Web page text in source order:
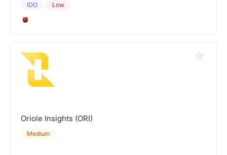
Low
IDO
Oriole Insights (ORI)
Medium